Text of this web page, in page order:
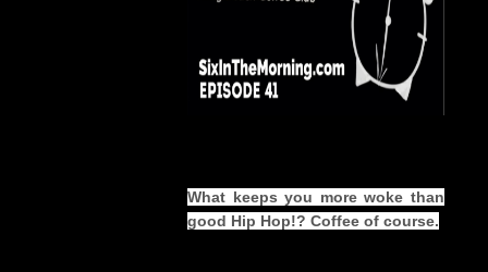
What keeps you more woke than
good Hip Hop!? Coffee of course.